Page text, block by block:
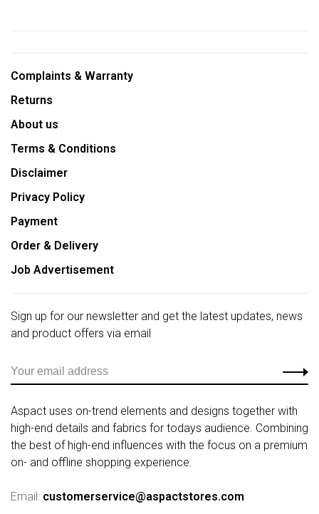
Complaints & Warranty
Returns
About us
Terms & Conditions
Disclaimer
Privacy Policy
Payment
Order & Delivery
Job Advertisement
Sign up for our newsletter and get the latest updates, news
and product offers via email
Aspact uses on-trend elements and designs together with
high-end details and fabrics for todays audience. Combining
the best of high-end influences with the focus on a premium
on- and offline shopping experience.
Email: customerservice@aspactstores.com